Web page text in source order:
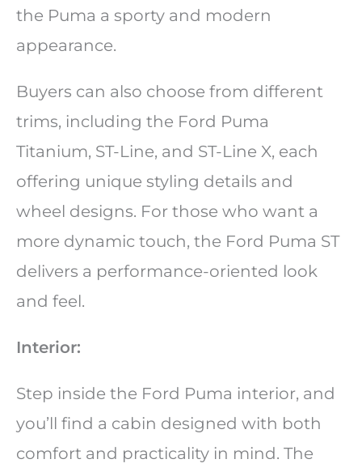
the Puma a sporty and modern
appearance.
Buyers can also choose from different
trims, including the Ford Puma
Titanium, ST-Line, and ST-Line X, each
offering unique styling details and
wheel designs. For those who want a
more dynamic touch, the Ford Puma ST
delivers a performance-oriented look
and feel.
Interior:
Step inside the Ford Puma interior, and
you’ll find a cabin designed with both
comfort and practicality in mind. The